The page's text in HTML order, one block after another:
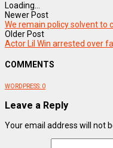
Loading...
Newer Post
We remain policy solvent to
Older Post
Actor Lil Win arrested over
COMMENTS
WORDPRESS: 0
Leave a Reply
Your email address will not